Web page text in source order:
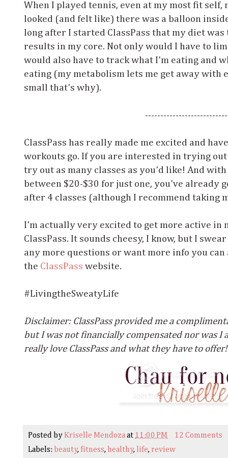
When I played tennis, even at my most fit self,
looked (and felt like) there was a balloon
long after I started ClassPass that my diet
results in my core. Not only would I have to
would also have to track what I'm eating and
eating (my metabolism lets me get away with
small that's why).
ClassPass has really made me excited and
workouts go. If you are interested in trying out
try out as many classes as you'd like! And with
between $20-$30 for just one, you've already
after 4 classes (although I recommend taking
I'm actually very excited to get more active in
ClassPass. It sounds cheesy, I know, but I
any more questions or want more info you can
the ClassPass website.
#LivingtheSweatyLife
Disclaimer: ClassPass provided me a
but I was not financially compensated nor was I
really love ClassPass and what they have to offer!
Posted by Kriselle Mendozaat 11:00 PM
12 Comments
Labels: beauty, fitness, healthy, life, review